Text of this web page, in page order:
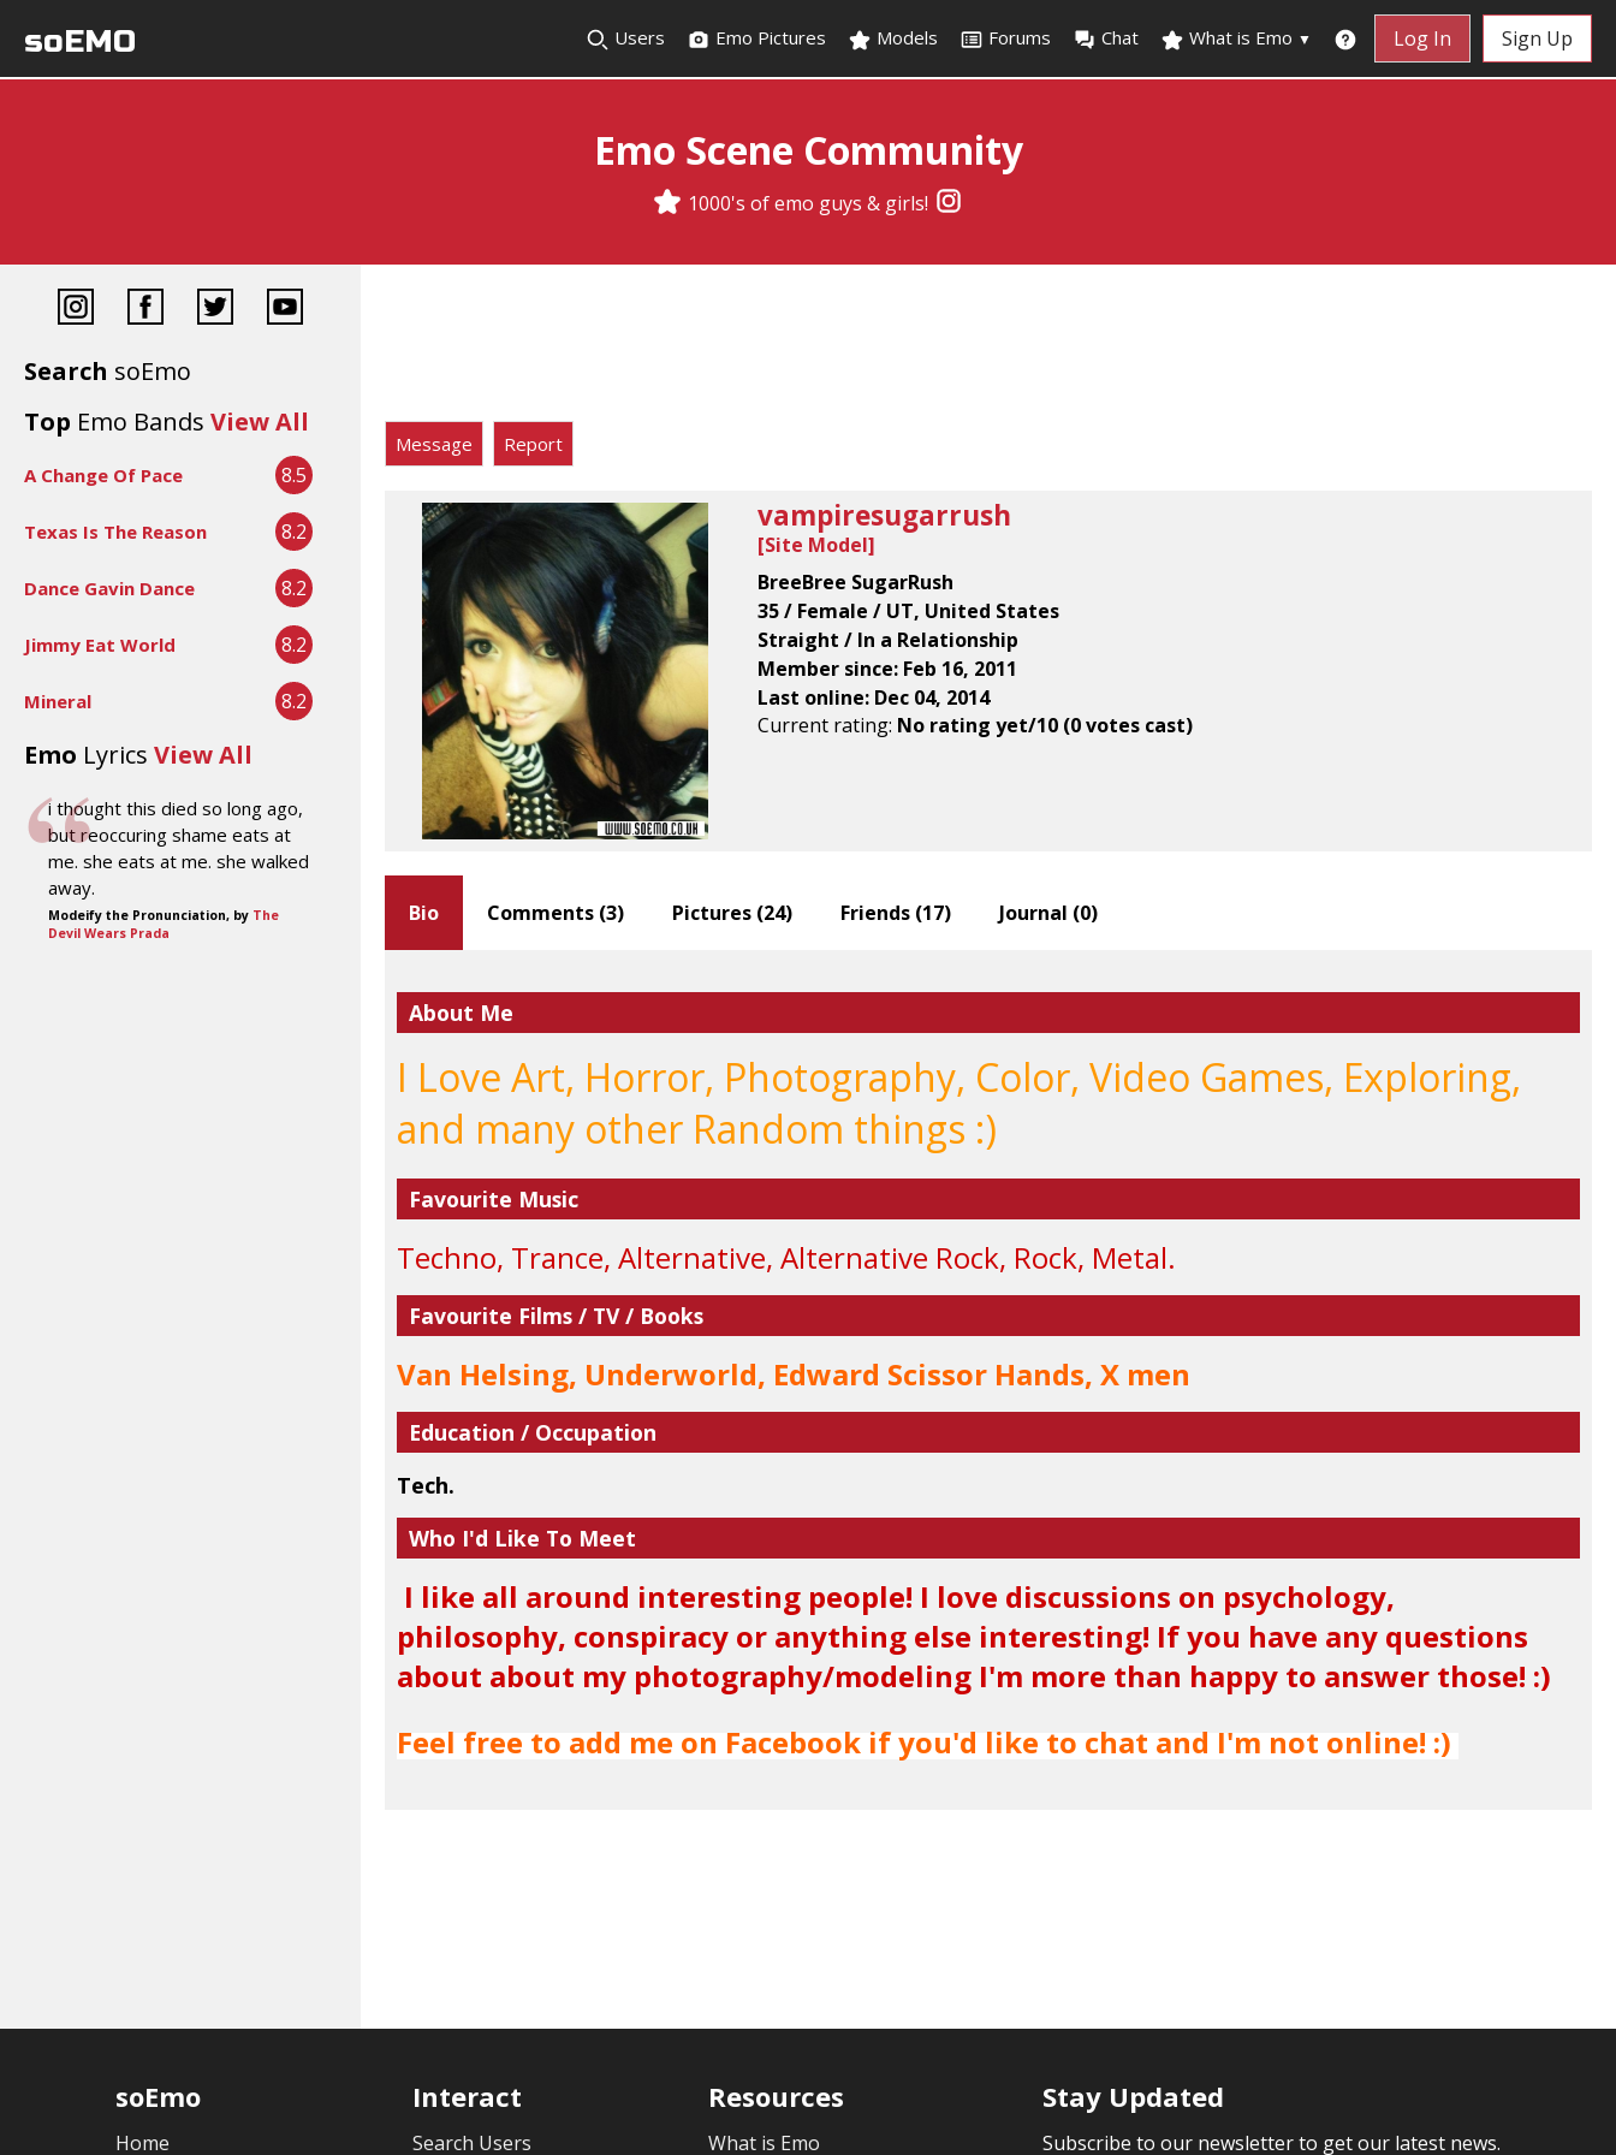
soEMO Users Emo Pictures Models Forums Chat What is Emo ▼ Log In Sign Up
Emo Scene Community
1000's of emo guys & girls!
Search soEmo
Top Emo Bands View All
A Change Of Pace 8.5
Texas Is The Reason 8.2
Dance Gavin Dance 8.2
Jimmy Eat World 8.2
Mineral 8.2
Emo Lyrics View All
i thought this died so long ago,
but reoccuring shame eats at
me. she eats at me. she walked
away.
Modeify the Pronunciation, by The
Devil Wears Prada
Message Report
vampiresugarrush
[Site Model]
BreeBree SugarRush
35 / Female / UT, United States
Straight / In a Relationship
Member since: Feb 16, 2011
Last online: Dec 04, 2014
Current rating: No rating yet/10 (0 votes cast)
Bio
About Me
I Love Art, Horror, Photography, Color, Video Games, Exploring,
and many other Random things :)
Favourite Music
Techno, Trance, Alternative, Alternative Rock, Rock, Metal.
Favourite Films / TV / Books
Van Helsing, Underworld, Edward Scissor Hands, X men
Education / Occupation
Tech.
Who I'd Like To Meet
I like all around interesting people! I love discussions on psychology,
philosophy, conspiracy or anything else interesting! If you have any questions
about about my photography/modeling I'm more than happy to answer those! :)
Feel free to add me on Facebook if you'd like to chat and I'm not online! :)
Comments (3) Pictures (24) Friends (17) Journal (0)
soEmo
Home
Interact
Search Users
Resources
What is Emo
Stay Updated
Subscribe to our newsletter to get our latest news.